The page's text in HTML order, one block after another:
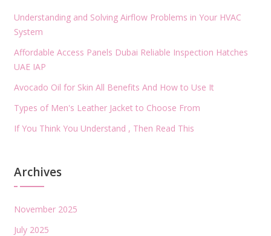
Understanding and Solving Airflow Problems in Your HVAC
System
Affordable Access Panels Dubai Reliable Inspection Hatches
UAE IAP
Avocado Oil for Skin All Benefits And How to Use It
Types of Men's Leather Jacket to Choose From
If You Think You Understand , Then Read This
Archives
November 2025
July 2025